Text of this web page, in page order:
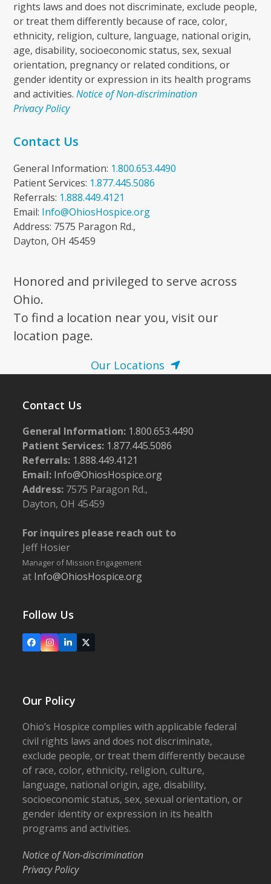
rights laws and does not discriminate, exclude people,
or treat them differently because of race, color,
ethnicity, religion, culture, language, national origin,
age, disability, socioeconomic status, sex, sexual
orientation, pregnancy or related conditions, or
gender identity or expression in its health programs
and activities.Notice of Non-discrimination
Privacy Policy
Contact Us
General Information: 1.800.653.4490
Patient Services: 1.877.445.5086
Referrals: 1.888.449.4121
Email: Info@OhiosHospice.org
Address: 7575 Paragon Rd.,
Dayton, OH 45459
Honored and privileged to serve across
Ohio.
To find a location near you, visit our
location page.
Our Locations
Contact Us
General Information: 1.800.653.4490
Patient Services: 1.877.445.5086
Referrals: 1.888.449.4121
Email: Info@OhiosHospice.org
Address: 7575 Paragon Rd.,
Dayton, OH 45459
For inquires please reach out to
Jeff Hosier
Manager of Mission Engagement
at Info@OhiosHospice.org
Follow Us
FacebookInstagram
LinkedIn
X
Our Policy
Ohio’s Hospice complies with applicable federal
civil rights laws and does not discriminate,
exclude people, or treat them differently because
of race, color, ethnicity, religion, culture,
language, national origin, age, disability,
socioeconomic status, sex, sexual orientation, or
gender identity or expression in its health
programs and activities.
Notice of Non-discrimination
Privacy Policy